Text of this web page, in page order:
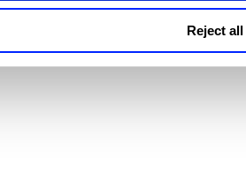
Reject all